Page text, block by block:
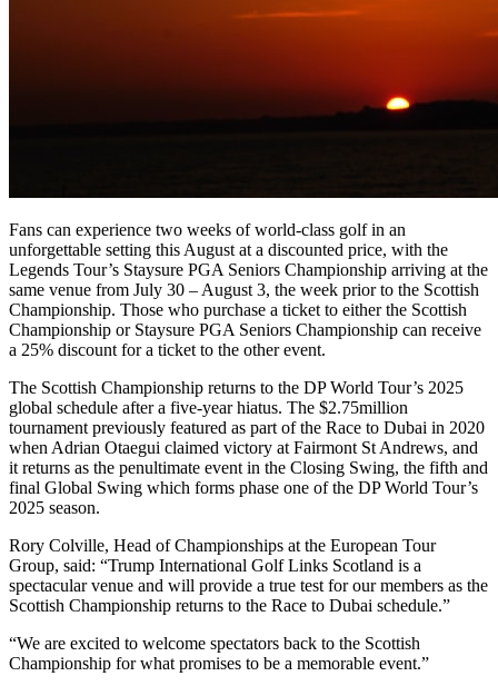
Fans can experience two weeks of world-class golf in an
unforgettable setting this August at a discounted price, with the
Legends Tour’s Staysure PGA Seniors Championship arriving at the
same venue from July 30 – August 3, the week prior to the Scottish
Championship. Those who purchase a ticket to either the Scottish
Championship or Staysure PGA Seniors Championship can receive
a 25% discount for a ticket to the other event.
The Scottish Championship returns to the DP World Tour’s 2025
global schedule after a five-year hiatus. The $2.75million
tournament previously featured as part of the Race to Dubai in 2020
when Adrian Otaegui claimed victory at Fairmont St Andrews, and
it returns as the penultimate event in the Closing Swing, the fifth and
final Global Swing which forms phase one of the DP World Tour’s
2025 season.
Rory Colville, Head of Championships at the European Tour
Group, said: “Trump International Golf Links Scotland is a
spectacular venue and will provide a true test for our members as the
Scottish Championship returns to the Race to Dubai schedule.”
“We are excited to welcome spectators back to the Scottish
Championship for what promises to be a memorable event.”